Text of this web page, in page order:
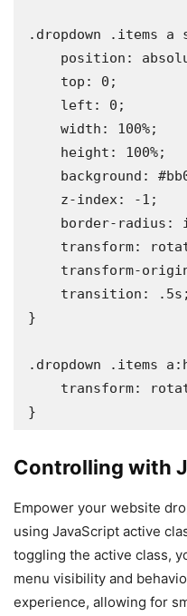
.dropdown .items a
}
.dropdown .items
}
Controlling with
Empower your website
using JavaScript active
toggling the active class,
menu visibility and
experience, allowing for